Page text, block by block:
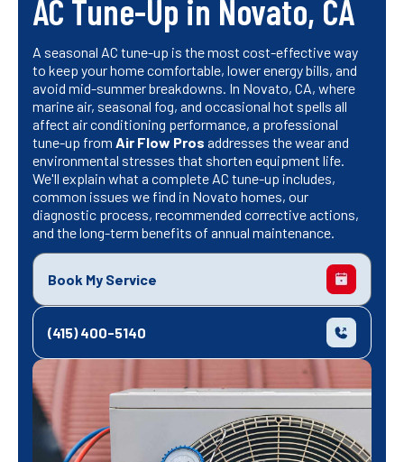
AC Tune-Up in Novato, CA
A seasonal AC tune-up is the most cost-effective way
to keep your home comfortable, lower energy bills, and
avoid mid-summer breakdowns. In Novato, CA, where
marine air, seasonal fog, and occasional hot spells all
affect air conditioning performance, a professional
tune-up from Air Flow Pros addresses the wear and
environmental stresses that shorten equipment life.
We'll explain what a complete AC tune-up includes,
common issues we find in Novato homes, our
diagnostic process, recommended corrective actions,
and the long-term benefits of annual maintenance.
Book My Service
(415) 400-5140